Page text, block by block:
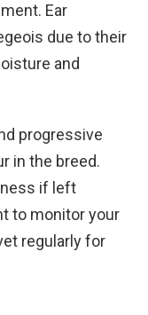
Ear
due to their
and
progressive
in the breed.
if left
to monitor your
regularly for